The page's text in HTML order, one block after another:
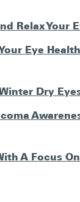
Relax Your
Eye
Dry
A Focus On